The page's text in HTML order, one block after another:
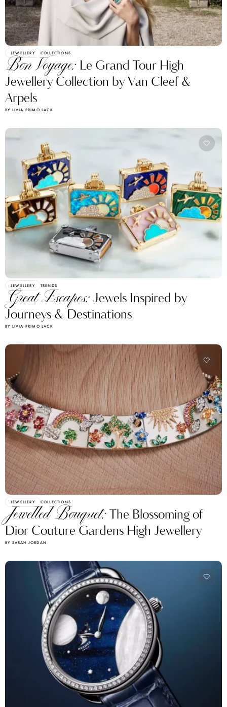
JEWELLERY COLLECTIONS
Bon Voyage: Le Grand Tour High
Jewellery Collection by Van Cleef &
Arpels
BY LIVIA PRIMO LACK
JEWELLERY TRENDS
Great Escapes:Jewels Inspired by
Journeys & Destinations
BY LIVIA PRIMO LACK
JEWELLERY COLLECTIONS
Jewelled Bouquet:The Blossoming of
Dior Couture Gardens High Jewellery
BY SARAH JORDAN